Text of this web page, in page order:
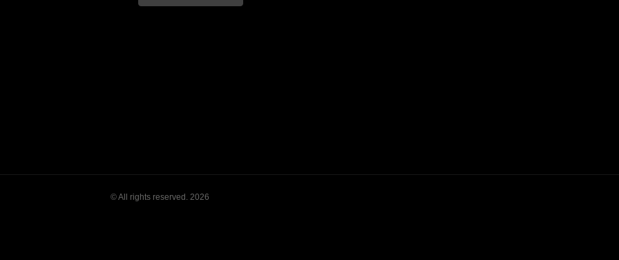
© All rights reserved. 2026